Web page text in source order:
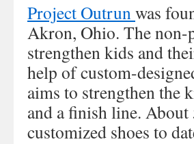
Project Outrunwas
Akron, Ohio. The non-
strengthen kids and
help of custom-
aims to strengthen the
and a finish line. About
customized shoes to